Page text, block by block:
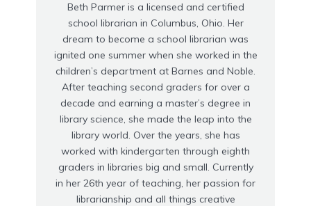
Beth Parmer is a licensed and certified
school librarian in Columbus, Ohio. Her
dream to become a school librarian was
ignited one summer when she worked in the
children’s department at Barnes and Noble.
After teaching second graders for over a
decade and earning a master’s degree in
library science, she made the leap into the
library world. Over the years, she has
worked with kindergarten through eighth
graders in libraries big and small. Currently
in her 26th year of teaching, her passion for
librarianship and all things creative